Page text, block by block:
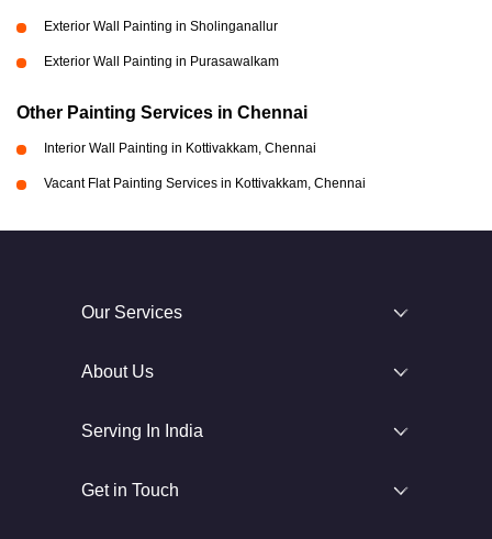
Exterior Wall Painting in Sholinganallur
Exterior Wall Painting in Purasawalkam
Other Painting Services in Chennai
Interior Wall Painting in Kottivakkam, Chennai
Vacant Flat Painting Services in Kottivakkam, Chennai
Our Services
About Us
Serving In India
Get in Touch